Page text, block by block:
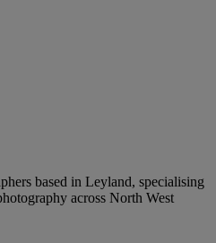
based in Leyland, specialising
across North West